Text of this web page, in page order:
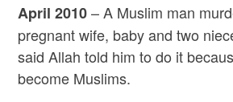
April 2010– A Muslim man
pregnant wife, baby and two
said Allah told him to do it
become Muslims.